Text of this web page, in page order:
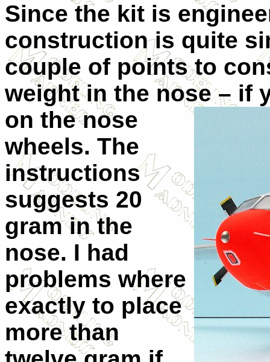
Since the kit is
construction is quite
couple of points to
weight in the nose – if
on the nose
wheels. The
instructions
suggests 20
gram in the
nose. I had
problems where
exactly to place
more than